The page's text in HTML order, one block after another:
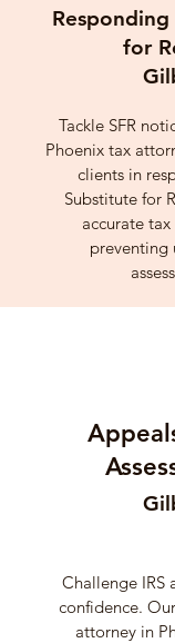
for
Tackle SFR
Phoenix tax
clients in
Substitute for
accurate
preventing
Challenge IRS
confidence.
attorney in